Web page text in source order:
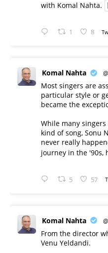
with Komal Nahta.
1 8
Komal Nahta
Most singers are
particular style or
became the
While many
kind of song, Sonu
never really
journey in the '90s,
5 57
Komal Nahta
From the director
Venu Yeldandi.